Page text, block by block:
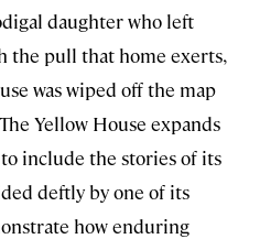
daughter who left
the pull that home exerts,
was wiped off the map
Yellow House expands
include the stories of its
deftly by one of its
how enduring